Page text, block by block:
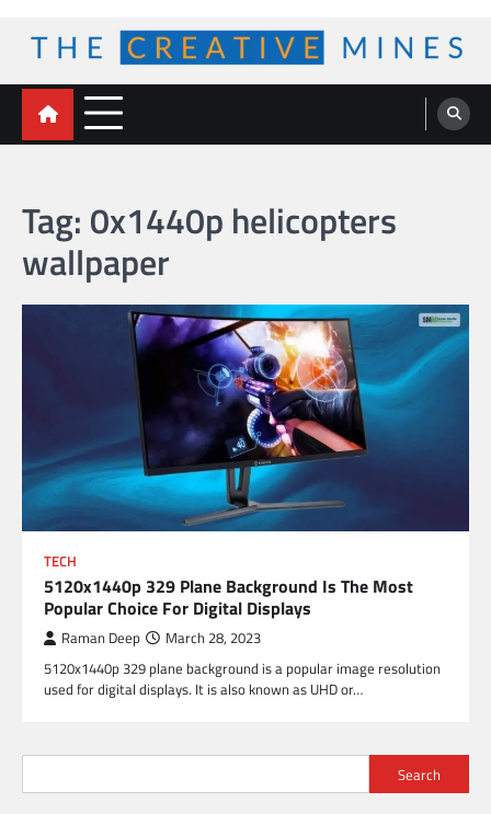
content
The Creative Mines
Tag: 0x1440p helicopters
wallpaper
TECH
5120x1440p 329 Plane Background Is The Most
Popular Choice For Digital Displays
Raman Deep March 28, 2023
5120x1440p 329 plane background is a popular image resolution
used for digital displays. It is also known as UHD or…
Search